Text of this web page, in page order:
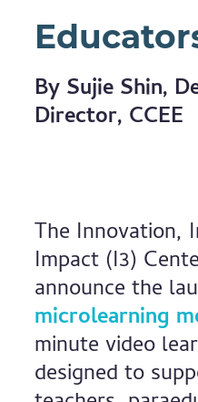
By Sujie Shin,
Director, CCEE
The Innovation,
Impact (I3)
announce the
microlearning
minute video
designed to